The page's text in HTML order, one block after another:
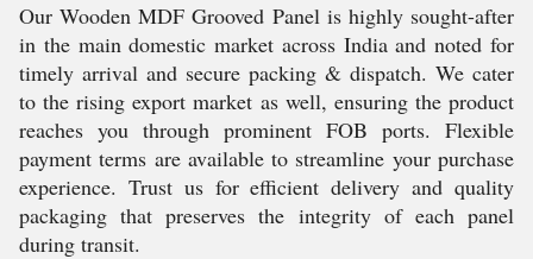
Our Wooden MDF Grooved Panel is highly sought-after
in the main domestic market across India and noted for
timely arrival and secure packing & dispatch. We cater
to the rising export market as well, ensuring the product
reaches you through prominent FOB ports. Flexible
payment terms are available to streamline your purchase
experience. Trust us for efficient delivery and quality
packaging that preserves the integrity of each panel
during transit.